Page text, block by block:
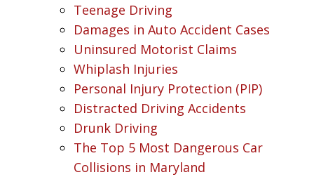
Teenage Driving
Damages in Auto Accident Cases
Uninsured Motorist Claims
Whiplash Injuries
Personal Injury Protection (PIP)
Distracted Driving Accidents
Drunk Driving
The Top 5 Most Dangerous Car
Collisions in Maryland